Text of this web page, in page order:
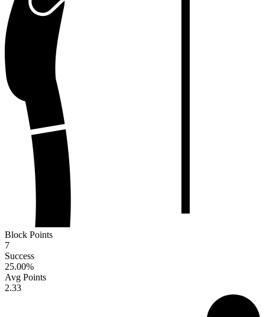
Block Points
7
Success
25.00%
Avg Points
2.33